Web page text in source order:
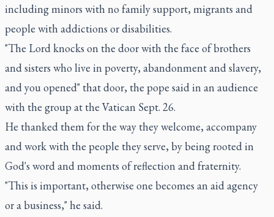
including minors with no family support, migrants and
people with addictions or disabilities.
"The Lord knocks on the door with the face of brothers
and sisters who live in poverty, abandonment and slavery,
and you opened" that door, the pope said in an audience
with the group at the Vatican Sept. 26.
He thanked them for the way they welcome, accompany
and work with the people they serve, by being rooted in
God's word and moments of reflection and fraternity.
"This is important, otherwise one becomes an aid agency
or a business," he said.